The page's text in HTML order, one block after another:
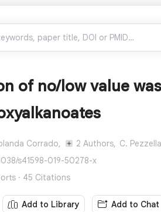
of no/low value
Corrado, 2 Authors, C. Pezzella
s41598-019-50278-x
· 45 Citations
Add to Library Add to Chat